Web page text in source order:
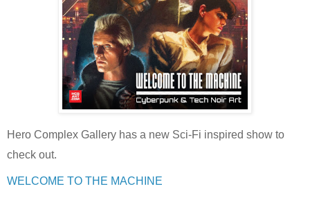
Hero Complex Gallery has a new Sci-Fi inspired show to
check out.
WELCOME TO THE MACHINE